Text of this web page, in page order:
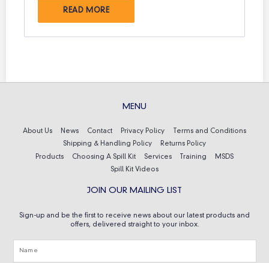
READ MORE
MENU
About Us News Contact Privacy Policy
Terms and Conditions
Shipping & Handling Policy
Returns Policy
Products
Choosing A Spill Kit Services Training
MSDS
Spill Kit Videos
JOIN OUR MAILING LIST
Sign-up and be the first to receive news about our latest products and
offers, delivered straight to your inbox.